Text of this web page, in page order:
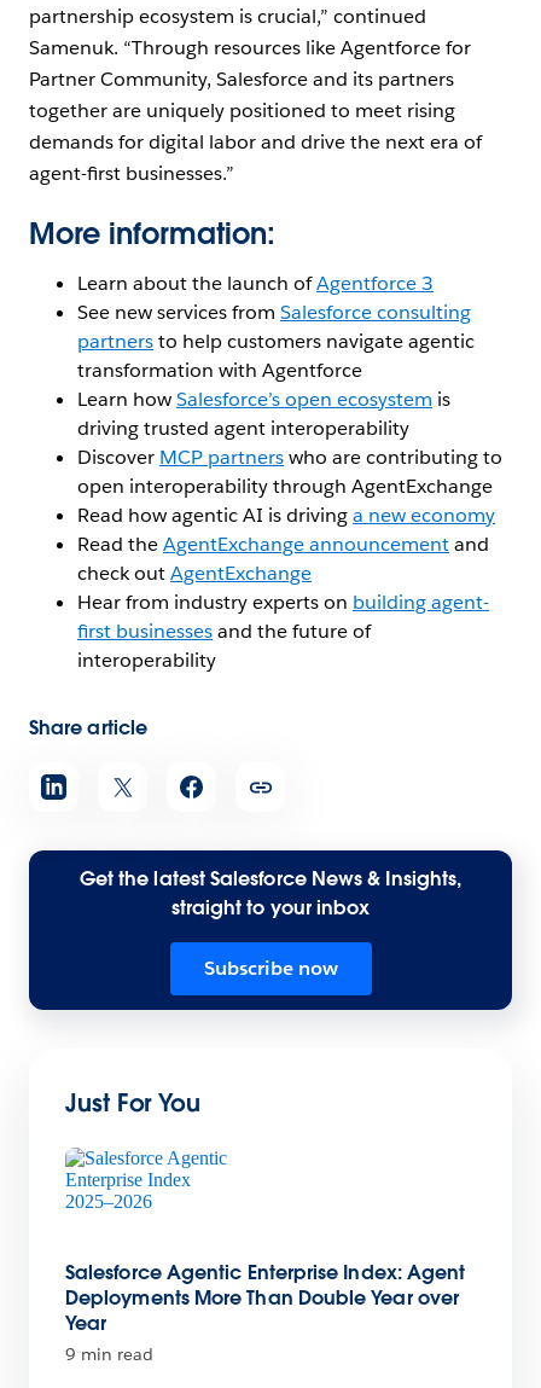
partnership ecosystem is crucial,” continued
Samenuk. “Through resources like Agentforce for
Partner Community, Salesforce and its partners
together are uniquely positioned to meet rising
demands for digital labor and drive the next era of
agent-first businesses.”
More information:
Learn about the launch ofAgentforce 3
See new services from Salesforce consulting
partnersto help customers navigate agentic
transformation with Agentforce
Learn howSalesforce’s open ecosystem is
driving trusted agent interoperability
Discover MCP partnerswho are contributing to
open interoperability through AgentExchange
Read how agentic AI is drivinga new economy
Read theAgentExchange announcementand
check outAgentExchange
Hear from industry experts on building agent-
first businessesand the future of
interoperability
Share article
Get the latest Salesforce News & Insights,
straight to your inbox
Subscribe now
Just For You
Salesforce Agentic Enterprise Index: Agent
Deployments More Than Double Year over
Year
9 min read